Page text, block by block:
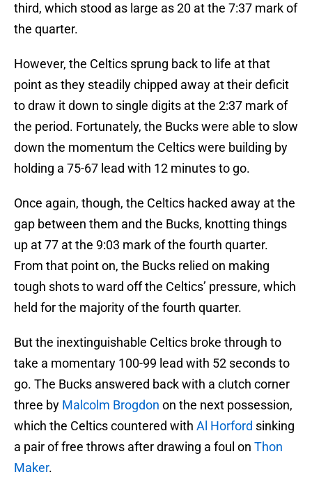
third, which stood as large as 20 at the 7:37 mark of
the quarter.
However, the Celtics sprung back to life at that
point as they steadily chipped away at their deficit
to draw it down to single digits at the 2:37 mark of
the period. Fortunately, the Bucks were able to slow
down the momentum the Celtics were building by
holding a 75-67 lead with 12 minutes to go.
Once again, though, the Celtics hacked away at the
gap between them and the Bucks, knotting things
up at 77 at the 9:03 mark of the fourth quarter.
From that point on, the Bucks relied on making
tough shots to ward off the Celtics’ pressure, which
held for the majority of the fourth quarter.
But the inextinguishable Celtics broke through to
take a momentary 100-99 lead with 52 seconds to
go. The Bucks answered back with a clutch corner
three by Malcolm Brogdon on the next possession,
which the Celtics countered with Al Horford sinking
a pair of free throws after drawing a foul on Thon
Maker.